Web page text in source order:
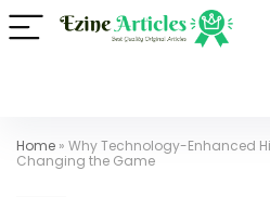
Home » Why Technology-Enhanced
Changing the Game